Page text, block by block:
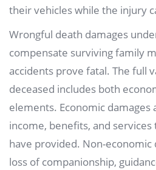
their vehicles while the injury
Wrongful death damages
compensate surviving family
accidents prove fatal. The full
deceased includes both
elements. Economic damages
income, benefits, and
have provided. Non-economic
loss of companionship,